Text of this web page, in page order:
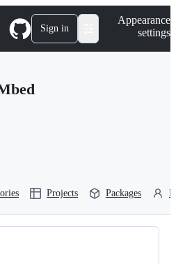
Sign in
Appearance
settings
Projects Packages